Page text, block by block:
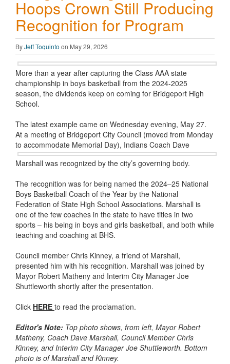
Hoops Crown Still Producing
Recognition for Program
ByJeff Toquinto on May 29, 2026
More than a year after capturing the Class AAA state
championship in boys basketball from the 2024-2025
season, the dividends keep on coming for Bridgeport High
School.
The latest example came on Wednesday evening, May 27.
At a meeting of Bridgeport City Council (moved from Monday
to accommodate Memorial Day), Indians Coach Dave
Marshall was recognized by the city’s governing body.
The recognition was for being named the 2024–25 National
Boys Basketball Coach of the Year by the National
Federation of State High School Associations. Marshall is
one of the few coaches in the state to have titles in two
sports – his being in boys and girls basketball, and both while
teaching and coaching at BHS.
Council member Chris Kinney, a friend of Marshall,
presented him with his recognition. Marshall was joined by
Mayor Robert Matheny and Interim City Manager Joe
Shuttleworth shortly after the presentation.
Click HERE to read the proclamation.
Editor's Note: Top photo shows, from left, Mayor Robert
Matheny, Coach Dave Marshall, Council Member Chris
Kinney, and Interim City Manager Joe Shuttleworth. Bottom
photo is of Marshall and Kinney.